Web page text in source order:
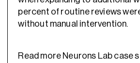
percent of routine reviews
without manual intervention.
Read more Neurons Lab case